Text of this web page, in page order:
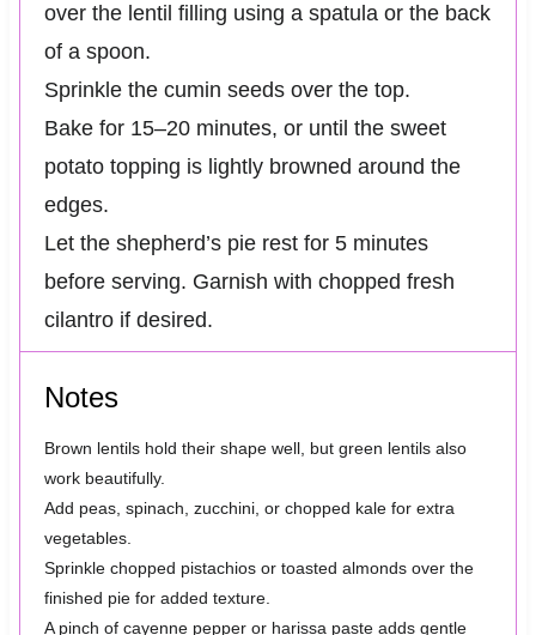
over the lentil filling using a spatula or the back
of a spoon.
Sprinkle the cumin seeds over the top.
Bake for 15–20 minutes, or until the sweet
potato topping is lightly browned around the
edges.
Let the shepherd’s pie rest for 5 minutes
before serving. Garnish with chopped fresh
cilantro if desired.
Notes
Brown lentils hold their shape well, but green lentils also
work beautifully.
Add peas, spinach, zucchini, or chopped kale for extra
vegetables.
Sprinkle chopped pistachios or toasted almonds over the
finished pie for added texture.
A pinch of cayenne pepper or harissa paste adds gentle